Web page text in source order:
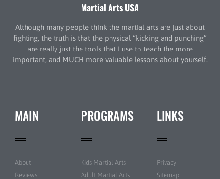
Martial Arts USA
Although many people think the martial arts are just about
fighting, the truth is that the physical “kicking and punching”
are really just the tools that I use to teach the more
important, and MUCH more valuable lessons about yourself.
MAIN
About
Reviews
PROGRAMS
Kids Martial Arts
Adult Martial Arts
LINKS
Privacy
Sitemap